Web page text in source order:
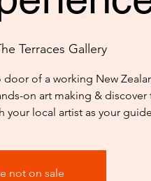
Terraces Gallery
of a working New
on art making & discover
your local artist as your
not on sale